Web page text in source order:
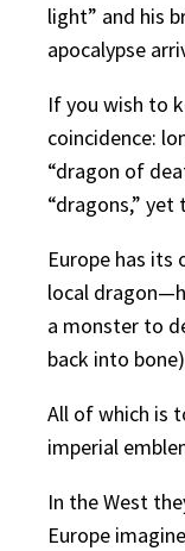
light” and his
apocalypse
If you wish to
coincidence:
“dragon of
“dragons,”
Europe has
local
a monster to
back into
All of which is
imperial
In the West
Europe